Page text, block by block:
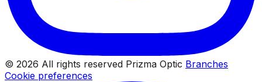
© 2026 All rights reserved Prizma Optic Branches
Cookie preferences